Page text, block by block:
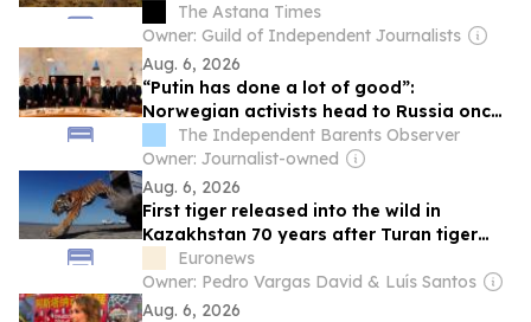
The Astana Times
Owner: Guild of Independent Journalists
Aug. 6, 2026
“Putin has done a lot of good”:
Norwegian activists head to Russia once
againThe Independent Barents Observer
Owner: Journalist-owned
Aug. 6, 2026
First tiger released into the wild in
Kazakhstan 70 years after Turan tiger
extinction
Euronews
Owner: Pedro Vargas David & Luís Santos
Aug. 6, 2026